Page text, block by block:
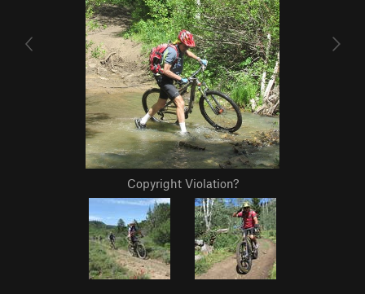
Copyright Violation?